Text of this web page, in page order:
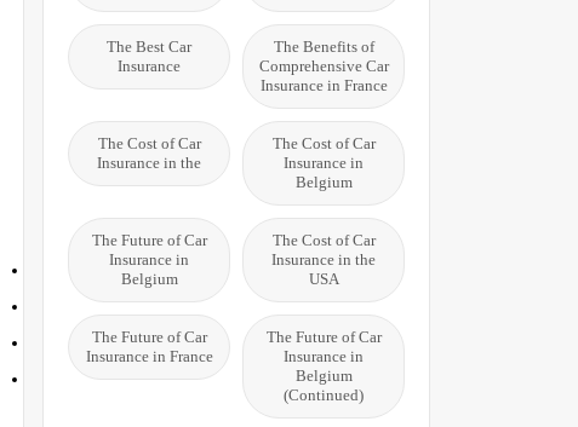
The Benefits of
Comprehensive Car
Insurance in France
The Best Car
Insurance
The Cost of Car
Insurance in
Belgium
The Cost of Car
Insurance in the
The Cost of Car
Insurance in the
USA
The Future of Car
Insurance in
Belgium
The Future of Car
Insurance in
Belgium
(Continued)
The Future of Car
Insurance in France